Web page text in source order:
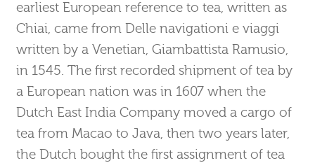
earliest European reference to tea, written as
Chiai, came from Delle navigationi e viaggi
written by a Venetian, Giambattista Ramusio,
in 1545. The first recorded shipment of tea by
a European nation was in 1607 when the
Dutch East India Company moved a cargo of
tea from Macao to Java, then two years later,
the Dutch bought the first assignment of tea